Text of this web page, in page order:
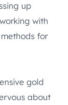
up
with
for
gold
about